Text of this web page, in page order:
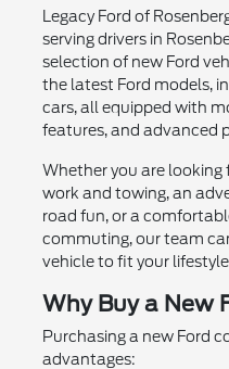
Legacy Ford of
serving drivers in
selection of new Ford
the latest Ford models,
cars, all equipped with
features, and advanced
Whether you are looking
work and towing, an
road fun, or a
commuting, our team
vehicle to fit your
Why Buy a New
Purchasing a new Ford
advantages: